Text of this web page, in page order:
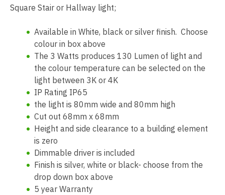
Square Stair or Hallway light;
Available in White, black or silver finish. Choose
colour in box above
The 3 Watts produces 130 Lumen of light and
the colour temperature can be selected on the
light between 3K or 4K
IP Rating IP65
the light is 80mm wide and 80mm high
Cut out 68mm x 68mm
Height and side clearance to a building element
is zero
Dimmable driver is included
Finish is silver, white or black- choose from the
drop down box above
5 year Warranty